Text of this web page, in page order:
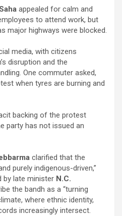
appealed for calm and
to attend work, but
major highways were blocked.
media, with citizens
disruption and the
One commuter asked,
when tyres are burning and
backing of the protest
party has not issued an
clarified that the
purely indigenous-driven,”
by late minister N.C.
the bandh as a “turning
where ethnic identity,
increasingly intersect.